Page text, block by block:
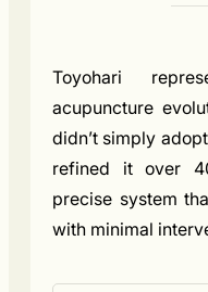
Toyohari
acupuncture
didn’t simply
refined it over
precise system
with minimal